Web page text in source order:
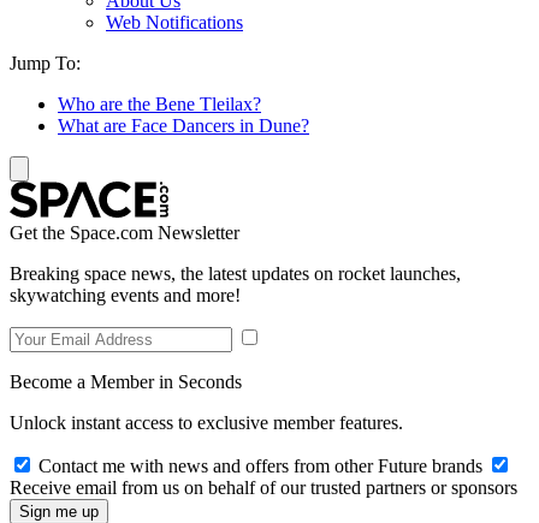
Web Notifications
Jump To:
Who are the Bene Tleilax?
What are Face Dancers in Dune?
Get the Space.com Newsletter
Breaking space news, the latest updates on rocket launches,
skywatching events and more!
Become a Member in Seconds
Unlock instant access to exclusive member features.
Contact me with news and offers from other Future brands
Receive email from us on behalf of our trusted partners or sponsors